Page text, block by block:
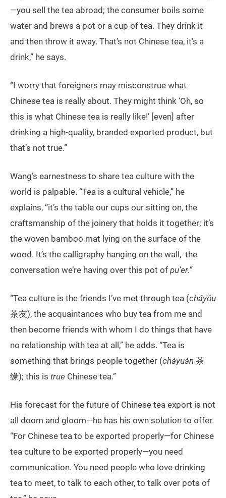
—you sell the tea abroad; the consumer boils some
water and brews a pot or a cup of tea. They drink it
and then throw it away. That’s not Chinese tea, it’s a
drink,” he says.
“I worry that foreigners may misconstrue what
Chinese tea is really about. They might think ‘Oh, so
this is what Chinese tea is really like!’ [even] after
drinking a high-quality, branded exported product, but
that’s not true.”
Wang’s earnestness to share tea culture with the
world is palpable. “Tea is a cultural vehicle,” he
explains, “it’s the table our cups our sitting on, the
craftsmanship of the joinery that holds it together; it’s
the woven bamboo mat lying on the surface of the
wood. It’s the calligraphy hanging on the wall, the
conversation we’re having over this pot of pu’er.”
“Tea culture is the friends I’ve met through tea (cháyǒu
茶友), the acquaintances who buy tea from me and
then become friends with whom I do things that have
no relationship with tea at all,” he adds. “Tea is
something that brings people together (cháyuán 茶
缘); this is true Chinese tea.”
His forecast for the future of Chinese tea export is not
all doom and gloom—he has his own solution to offer.
“For Chinese tea to be exported properly—for Chinese
tea culture to be exported properly—you need
communication. You need people who love drinking
tea to meet, to talk to each other, to talk over pots of